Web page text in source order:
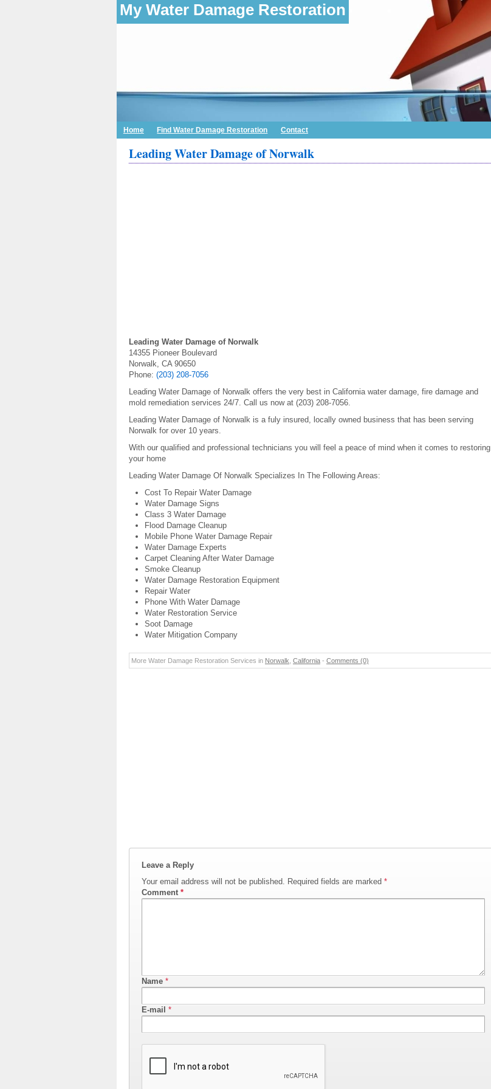
My Water Damage Restoration
Home Find Water Damage Restoration Contact
Leading Water Damage of Norwalk
Leading Water Damage of Norwalk
14355 Pioneer Boulevard
Norwalk, CA 90650
Phone: (203) 208-7056
Leading Water Damage of Norwalk offers the very best in California water damage, fire damage and
mold remediation services 24/7. Call us now at (203) 208-7056.
Leading Water Damage of Norwalk is a fuly insured, locally owned business that has been serving
Norwalk for over 10 years.
With our qualified and professional technicians you will feel a peace of mind when it comes to restoring
your home
Leading Water Damage Of Norwalk Specializes In The Following Areas:
Cost To Repair Water Damage
Water Damage Signs
Class 3 Water Damage
Flood Damage Cleanup
Mobile Phone Water Damage Repair
Water Damage Experts
Carpet Cleaning After Water Damage
Smoke Cleanup
Water Damage Restoration Equipment
Repair Water
Phone With Water Damage
Water Restoration Service
Soot Damage
Water Mitigation Company
More Water Damage Restoration Services in Norwalk California - Comments (0)
Leave a Reply
Your email address will not be published. Required fields are marked *
Comment *
Name *
E-mail *